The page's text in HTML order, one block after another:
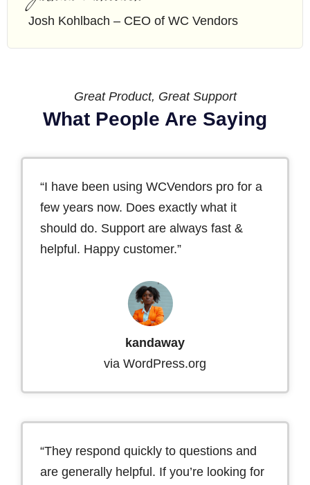
Josh Kohlbach – CEO of WC Vendors
Great Product, Great Support
What People Are Saying
“I have been using WCVendors pro for a
few years now. Does exactly what it
should do. Support are always fast &
helpful. Happy customer.”
kandaway
via WordPress.org
“They respond quickly to questions and
are generally helpful. If you’re looking for